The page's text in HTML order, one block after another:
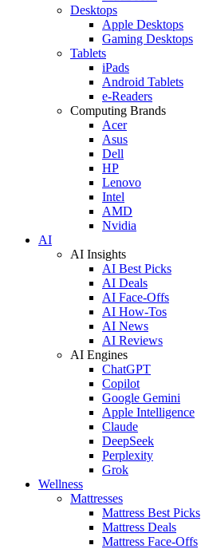
Desktops
Apple Desktops
Gaming Desktops
Tablets
iPads
Android Tablets
e-Readers
Computing Brands
Acer
Asus
Dell
HP
Lenovo
Intel
AMD
Nvidia
AI
AI Insights
AI Best Picks
AI Deals
AI Face-Offs
AI How-Tos
AI News
AI Reviews
AI Engines
ChatGPT
Copilot
Google Gemini
Apple Intelligence
Claude
DeepSeek
Perplexity
Grok
Wellness
Mattresses
Mattress Best Picks
Mattress Deals
Mattress Face-Offs